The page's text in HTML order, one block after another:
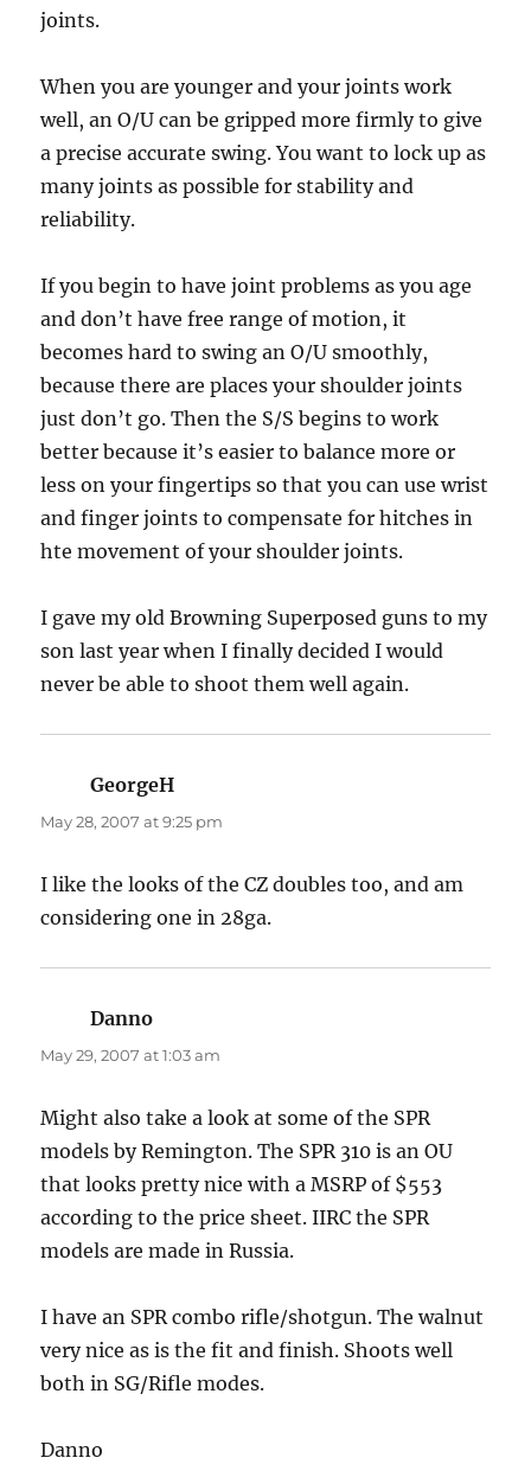
joints.
When you are younger and your joints work
well, an O/U can be gripped more firmly to give
a precise accurate swing. You want to lock up as
many joints as possible for stability and
reliability.
If you begin to have joint problems as you age
and don’t have free range of motion, it
becomes hard to swing an O/U smoothly,
because there are places your shoulder joints
just don’t go. Then the S/S begins to work
better because it’s easier to balance more or
less on your fingertips so that you can use wrist
and finger joints to compensate for hitches in
hte movement of your shoulder joints.
I gave my old Browning Superposed guns to my
son last year when I finally decided I would
never be able to shoot them well again.
GeorgeH
May 28, 2007 at 9:25 pm
I like the looks of the CZ doubles too, and am
considering one in 28ga.
Danno
May 29, 2007 at 1:03 am
Might also take a look at some of the SPR
models by Remington. The SPR 310 is an OU
that looks pretty nice with a MSRP of $553
according to the price sheet. IIRC the SPR
models are made in Russia.
I have an SPR combo rifle/shotgun. The walnut
very nice as is the fit and finish. Shoots well
both in SG/Rifle modes.
Danno